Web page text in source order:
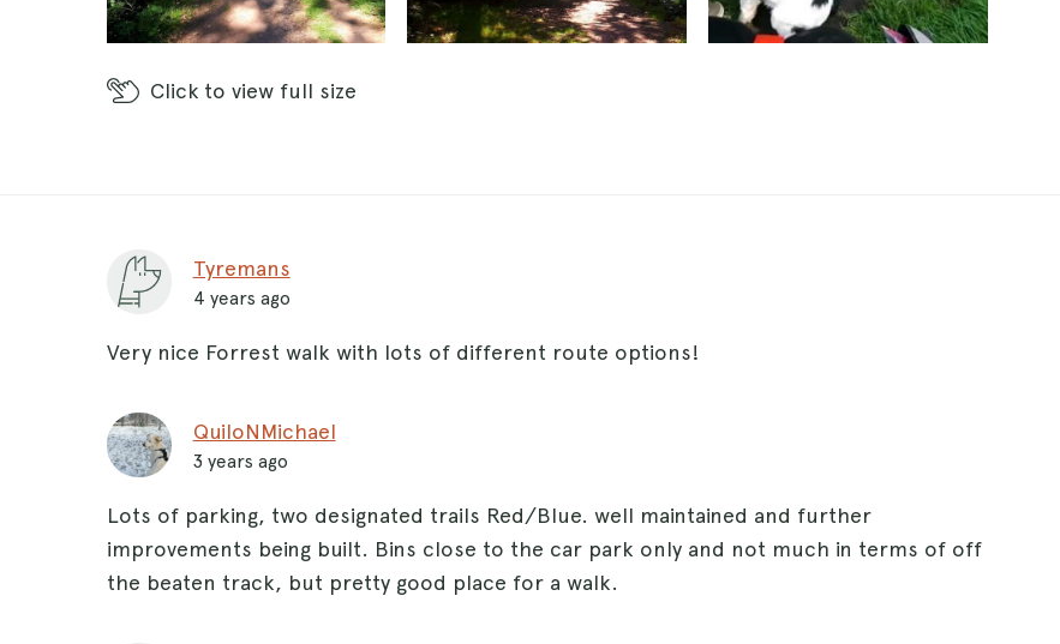
Click to view full size
Tyremans
4 years ago
Very nice Forrest walk with lots of different route options!
QuiloNMichael
3 years ago
Lots of parking, two designated trails Red/Blue. well maintained and further
improvements being built. Bins close to the car park only and not much in terms of off
the beaten track, but pretty good place for a walk.